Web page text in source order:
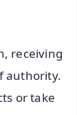
receiving
authority.
or take